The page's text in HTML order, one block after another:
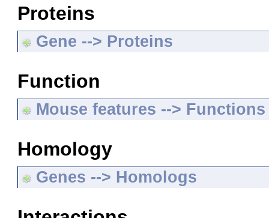
Proteins
Gene --> Proteins
Function
Mouse features -->
Homology
Genes --> Homologs